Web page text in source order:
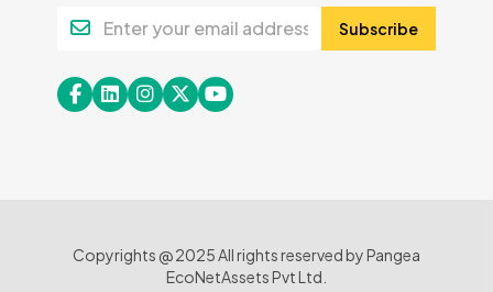
Subscribe
Copyrights @ 2025 All rights reserved by Pangea
EcoNetAssets Pvt Ltd.